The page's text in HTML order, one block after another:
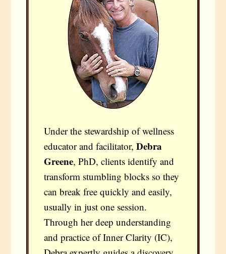
Under the stewardship of wellness
educator and facilitator,Debra
Greene, PhD, clients identify and
transform stumbling blocks so they
can break free quickly and easily,
usually in just one session.
Through her deep understanding
and practice of Inner Clarity (IC),